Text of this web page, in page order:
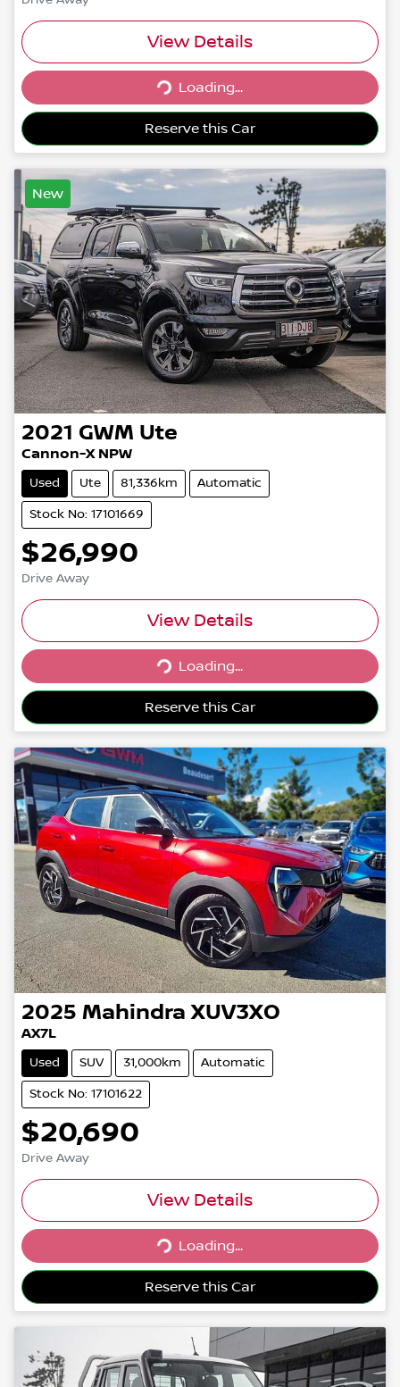
View Details
Loading...Loading...
Reserve this Car
New
2021 GWM Ute
Cannon-X NPW
Used Ute 81,336km Automatic
Stock No: 17101669
$26,990
Drive Away
View Details
Loading...Loading...
Reserve this Car
2025 Mahindra XUV3XO
AX7L
Used SUV 31,000km Automatic
Stock No: 17101622
$20,690
Drive Away
View Details
Loading...Loading...
Reserve this Car